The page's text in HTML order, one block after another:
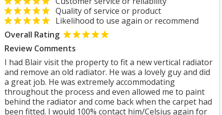
Quality of service or product
Likelihood to use again or recommend
Overall Rating
Review Comments
I had Blair visit the property to fit a new vertical radiator
and remove an old radiator. He was a lovely guy and did
a great job. He was extremely accommodating
throughout the process and even allowed me to paint
behind the radiator and come back when the carpet had
been fitted. I would 100% contact him/Celsius again for